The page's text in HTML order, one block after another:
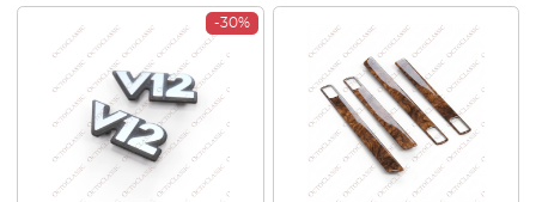
-30%